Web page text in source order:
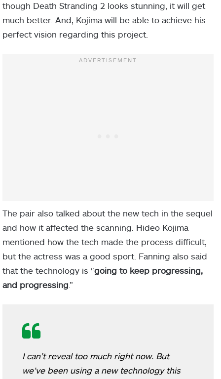
though Death Stranding 2 looks stunning, it will get
much better. And, Kojima will be able to achieve his
perfect vision regarding this project.
The pair also talked about the new tech in the sequel
and how it affected the scanning. Hideo Kojima
mentioned how the tech made the process difficult,
but the actress was a good sport. Fanning also said
that the technology is “going to keep progressing,
and progressing .”
I can’t reveal too much right now. But
we’ve been using a new technology this